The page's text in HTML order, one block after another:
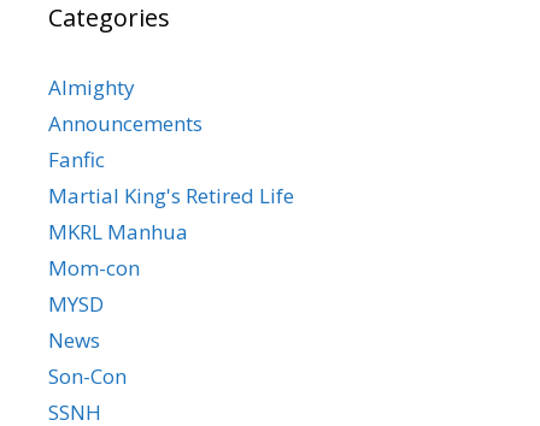
Categories
Almighty
Announcements
Fanfic
Martial King's Retired Life
MKRL Manhua
Mom-con
MYSD
News
Son-Con
SSNH